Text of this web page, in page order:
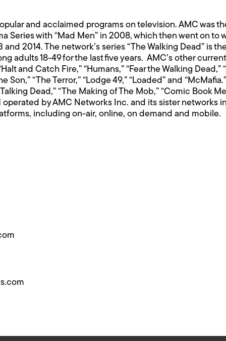
and acclaimed programs on television. AMC was
Series with “Mad Men” in 2008, which then went on to
and 2014. The network’s series “The Walking Dead” is
adults 18-49 for the last five years. AMC’s other
and Catch Fire,” “Humans,” “Fear the Walking
Son,” “The Terror,” “Lodge 49,” “Loaded” and
Dead,” “The Making of The Mob,” “Comic Book
operated by AMC Networks Inc. and its sister networks
including on-air, online, on demand and mobile.